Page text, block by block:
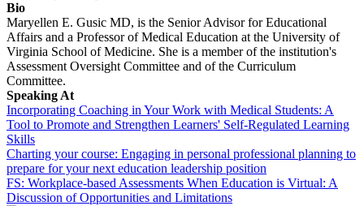
Bio
Maryellen E. Gusic MD, is the Senior Advisor for Educational
Affairs and a Professor of Medical Education at the University of
Virginia School of Medicine. She is a member of the institution's
Assessment Oversight Committee and of the Curriculum
Committee.
Speaking At
Incorporating Coaching in Your Work with Medical Students: A
Tool to Promote and Strengthen Learners' Self-Regulated Learning
Skills
Charting your course: Engaging in personal professional planning to
prepare for your next education leadership position
FS: Workplace-based Assessments When Education is Virtual: A
Discussion of Opportunities and Limitations